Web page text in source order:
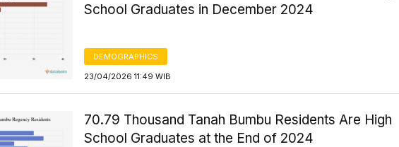
School Graduates in December 2024
DEMOGRAPHICS
23/04/2026 11:49 WIB
70.79 Thousand Tanah Bumbu Residents Are High
School Graduates at the End of 2024